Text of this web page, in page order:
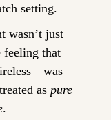
setting.
wasn’t just
feeling that
as pure
.